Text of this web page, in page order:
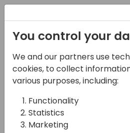
15-04-2024
eOne
Only
You'll Ever
You control your
We and our partners use
cookies, to collect
various purposes, including:
Functionality
Statistics
Marketing